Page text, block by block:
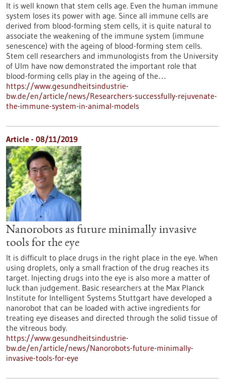
It is well known that stem cells age. Even the human immune
system loses its power with age. Since all immune cells are
derived from blood-forming stem cells, it is quite natural to
associate the weakening of the immune system (immune
senescence) with the ageing of blood-forming stem cells.
Stem cell researchers and immunologists from the University
of Ulm have now demonstrated the important role that
blood-forming cells play in the ageing of the…
https://www.gesundheitsindustrie-
bw.de/en/article/news/Researchers-successfully-rejuvenate-
the-immune-system-in-animal-models
Article - 08/11/2019
Nanorobots as future minimally invasive
tools for the eye
It is difficult to place drugs in the right place in the eye. When
using droplets, only a small fraction of the drug reaches its
target. Injecting drugs into the eye is also more a matter of
luck than judgement. Basic researchers at the Max Planck
Institute for Intelligent Systems Stuttgart have developed a
nanorobot that can be loaded with active ingredients for
treating eye diseases and directed through the solid tissue of
the vitreous body.
https://www.gesundheitsindustrie-
bw.de/en/article/news/Nanorobots-future-minimally-
invasive-tools-for-eye